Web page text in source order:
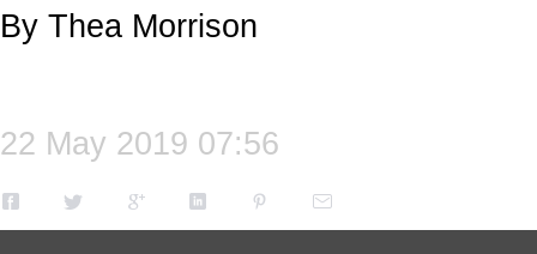
By Thea Morrison
22 May 2019 07:56